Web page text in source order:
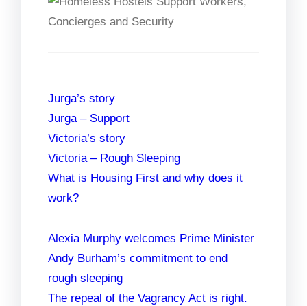
Jurga’s story
Jurga – Support
Victoria’s story
Victoria – Rough Sleeping
What is Housing First and why does it
work?
Alexia Murphy welcomes Prime Minister
Andy Burham’s commitment to end
rough sleeping
The repeal of the Vagrancy Act is right.